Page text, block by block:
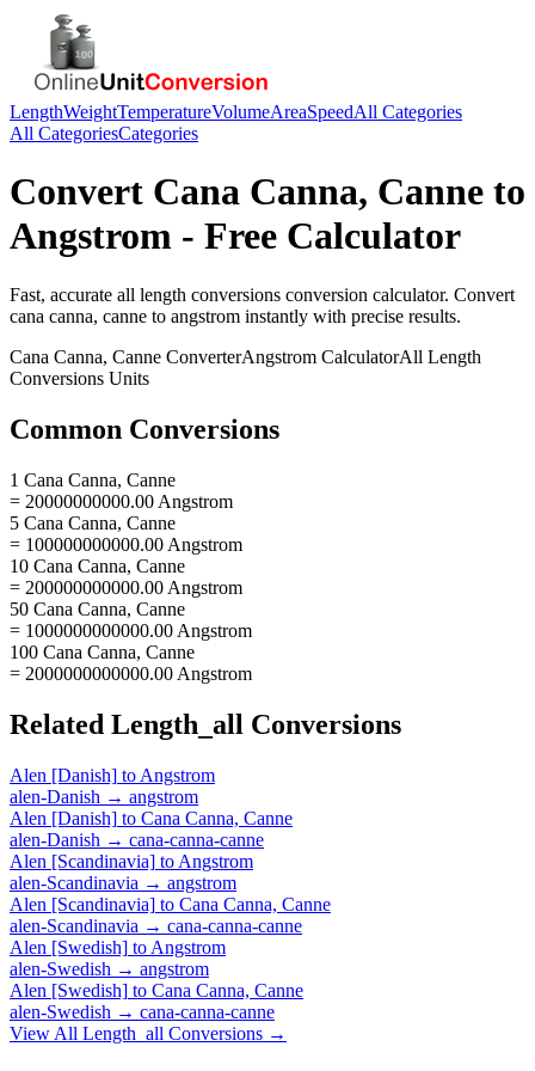
LengthWeightTemperatureVolumeAreaSpeedAll Categories
All CategoriesCategories
Convert Cana Canna, Canne to
Angstrom - Free Calculator
Fast, accurate all length conversions conversion calculator. Convert
cana canna, canne to angstrom instantly with precise results.
Cana Canna, Canne ConverterAngstrom CalculatorAll Length
Conversions Units
Common Conversions
1 Cana Canna, Canne
= 20000000000.00 Angstrom
5 Cana Canna, Canne
= 100000000000.00 Angstrom
10 Cana Canna, Canne
= 200000000000.00 Angstrom
50 Cana Canna, Canne
= 1000000000000.00 Angstrom
100 Cana Canna, Canne
= 2000000000000.00 Angstrom
Related Length_all Conversions
Alen [Danish] to Angstrom
alen-Danish → angstrom
Alen [Danish] to Cana Canna, Canne
alen-Danish → cana-canna-canne
Alen [Scandinavia] to Angstrom
alen-Scandinavia → angstrom
Alen [Scandinavia] to Cana Canna, Canne
alen-Scandinavia → cana-canna-canne
Alen [Swedish] to Angstrom
alen-Swedish → angstrom
Alen [Swedish] to Cana Canna, Canne
alen-Swedish → cana-canna-canne
View All Length_all Conversions →